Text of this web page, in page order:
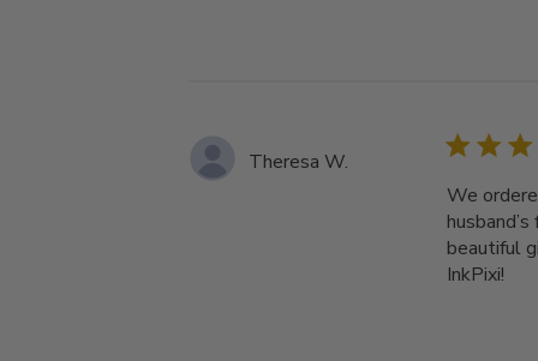
Theresa W.
We
beautiful
InkPixi!